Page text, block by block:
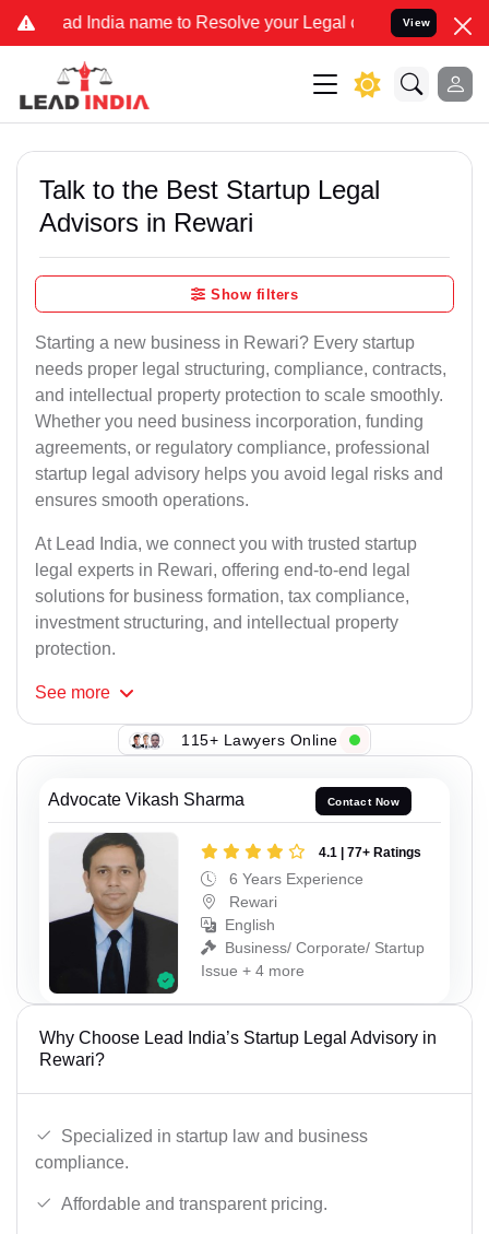
India name to Resolve your Legal cases Specially to
View
Talk to the Best Startup Legal
Advisors in Rewari
Show filters
Starting a new business in Rewari? Every startup
needs proper legal structuring, compliance, contracts,
and intellectual property protection to scale smoothly.
Whether you need business incorporation, funding
agreements, or regulatory compliance, professional
startup legal advisory helps you avoid legal risks and
ensures smooth operations.
At Lead India, we connect you with trusted startup
legal experts in Rewari, offering end-to-end legal
solutions for business formation, tax compliance,
investment structuring, and intellectual property
protection.
See more
115+ Lawyers Online
Advocate Vikash Sharma Contact Now
4.1 | 77+ Ratings
6 Years Experience
Rewari
English
Business/ Corporate/ Startup
Issue + 4 more
Why Choose Lead India’s Startup Legal Advisory in
Rewari?
Specialized in startup law and business
compliance.
Affordable and transparent pricing.